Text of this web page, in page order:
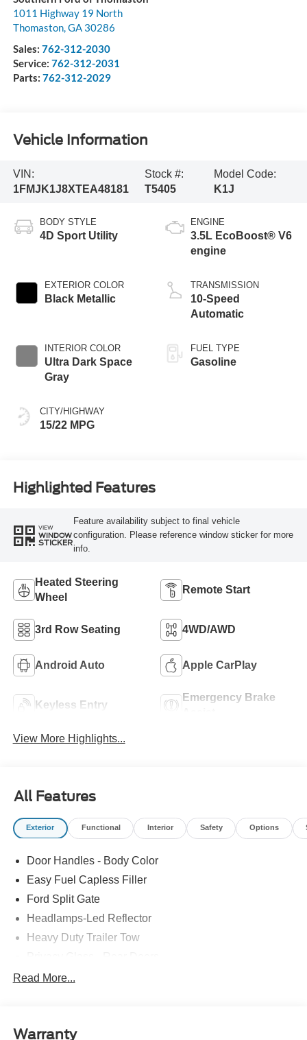
1011 Highway 19 North
Thomaston,GA 30286
Sales: 762-312-2030
Service: 762-312-2031
Parts: 762-312-2029
Vehicle Information
VIN:
1FMJK1J8XTEA48181
Stock #:
T5405
Model Code:
K1J
BODY STYLE
4D Sport Utility
EXTERIOR COLOR
Black Metallic
INTERIOR COLOR
Ultra Dark Space
Gray
CITY/HIGHWAY
15/22 MPG
ENGINE
3.5L EcoBoost® V6
engine
TRANSMISSION
10-Speed
Automatic
FUEL TYPE
Gasoline
Highlighted Features
VIEW
WINDOW
STICKER
Feature availability subject to final vehicle
configuration. Please reference window sticker for more
info.
Heated Steering
Wheel
Remote Start
3rd Row Seating 4WD/AWD
Android Auto Apple CarPlay
Keyless Entry
Emergency Brake
View More Highlights...
All Features
Exterior Functional Interior Safety Options
Door Handles - Body Color
Easy Fuel Capless Filler
Ford Split Gate
Headlamps-Led Reflector
Heavy Duty Trailer Tow
Roof-Rack Side Rails-Black
Tail Lamps - Led
Read More...
Warranty